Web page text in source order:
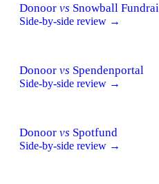
Donoor vs Snowball
Side-by-side review →
Donoor vs Spendenportal
Side-by-side review →
Donoor vs Spotfund
Side-by-side review →